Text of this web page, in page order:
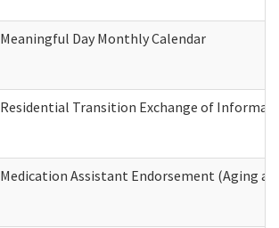
Meaningful Day Monthly Calendar
Residential Transition Exchange of
Medication Assistant Endorsement (Aging